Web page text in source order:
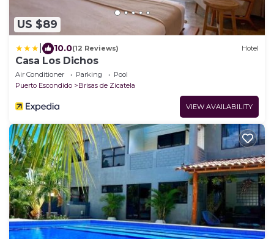
US $89
10.0(12 Reviews) Hotel
Casa Los Dichos
Air Conditioner Parking
Pool
Puerto Escondido
Brisas de Zicatela
VIEW AVAILABILITY